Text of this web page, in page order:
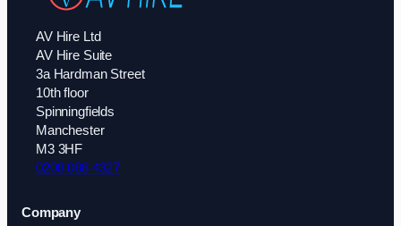
AV Hire Ltd
AV Hire Suite
3a Hardman Street
10th floor
Spinningfields
Manchester
M3 3HF
0208 088 4327
Company